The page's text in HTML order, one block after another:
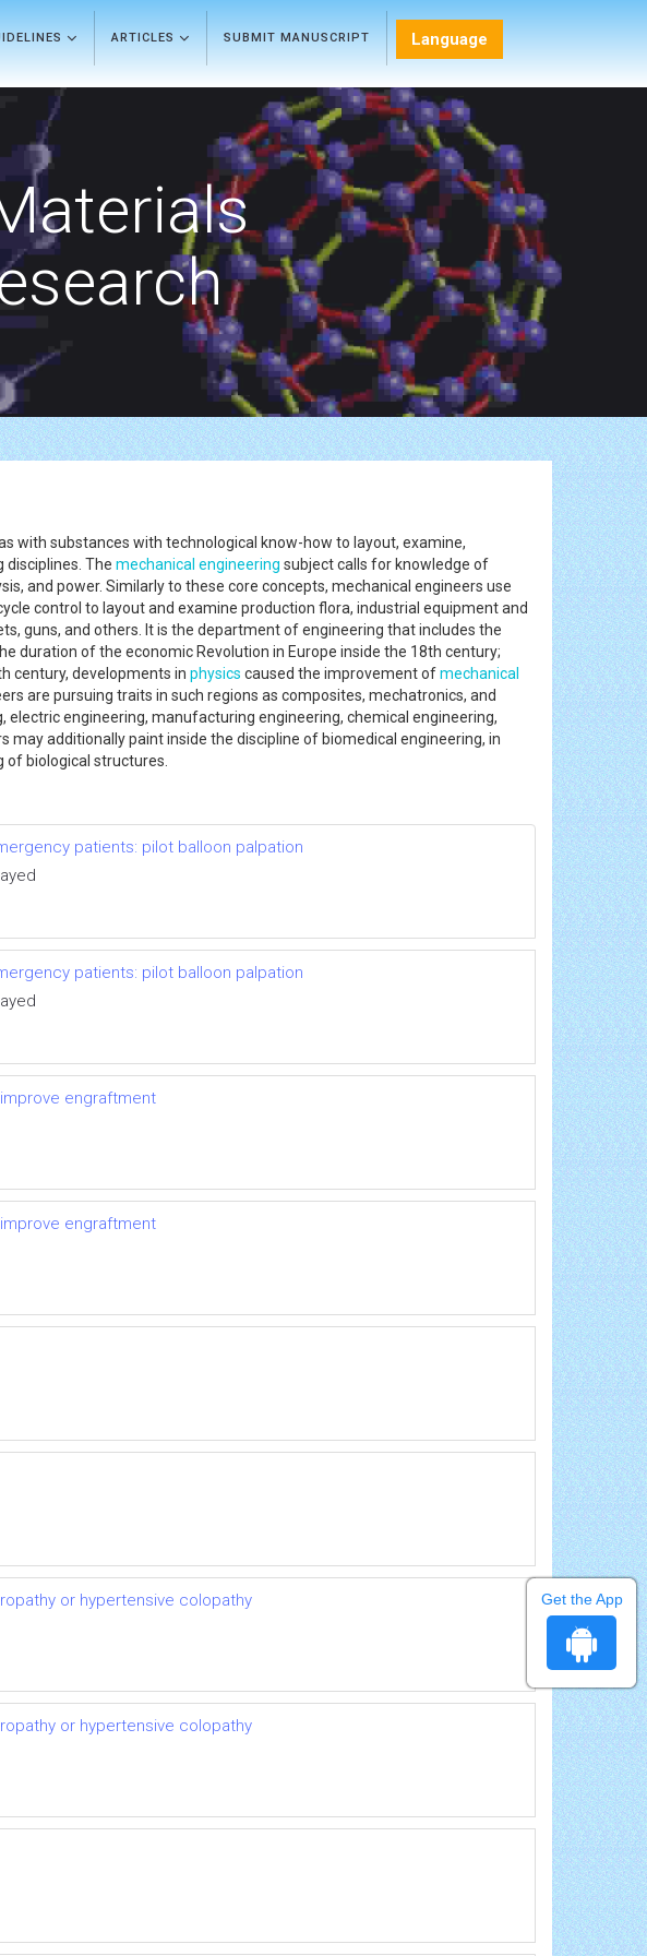
ARTICLES SUBMIT MANUSCRIPT Language
with substances with technological know-how to layout, examine,
The mechanical engineering subject calls for knowledge of
and power. Similarly to these core concepts, mechanical engineers use
control to layout and examine production flora, industrial equipment and
guns, and others. It is the department of engineering that includes the
duration of the economic Revolution in Europe inside the 18th century;
century, developments in physics caused the improvement ofmechanical
are pursuing traits in such regions as composites, mechatronics, and
engineering, manufacturing engineering, chemical engineering,
additionally paint inside the discipline of biomedical engineering, in
biological structures.
patients: pilot balloon palpation
patients: pilot balloon palpation
engraftment
engraftment
or hypertensive colopathy
or hypertensive colopathy
Get the App